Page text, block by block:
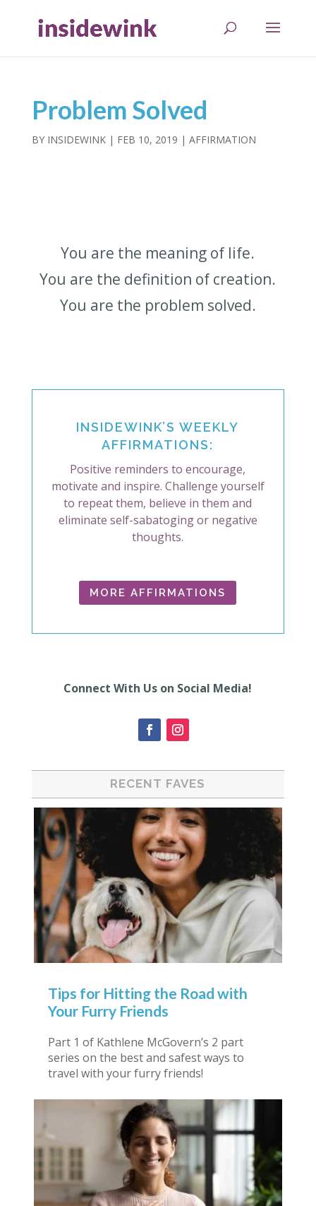
Problem Solved
BY INSIDEWINK| FEB 10, 2019 | AFFIRMATION
You are the meaning of life.
You are the definition of creation.
You are the problem solved.
INSIDEWINK’S WEEKLY
AFFIRMATIONS:
Positive reminders to encourage,
motivate and inspire. Challenge yourself
to repeat them, believe in them and
eliminate self-sabatoging or negative
thoughts.
MORE AFFIRMATIONS
Connect With Us on Social Media!
RECENT FAVES
Tips for Hitting the Road with
Your Furry Friends
Part 1 of Kathlene McGovern’s 2 part
series on the best and safest ways to
travel with your furry friends!